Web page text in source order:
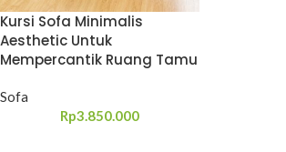
Kursi Sofa Minimalis
Aesthetic Untuk
Mempercantik Ruang Tamu
Sofa
Rp3.850.000